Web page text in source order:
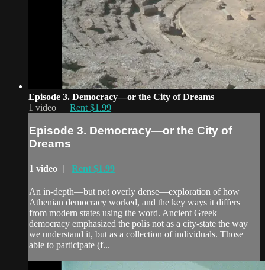
Episode 3. Democracy—or the City of Dreams
1 video | Rent $1.99
Episode 3. Democracy—or the City of
Dreams
1 video | Rent $1.99
An in-depth—but not overly dense—exploration of how
Athenian democracy worked, and the key ways it differs
from modern states using the word. Ancient Greek
democracy emphasized the polis not as a city-state the way
we understand it, but as a collection of individuals. Those
able to participate (f...